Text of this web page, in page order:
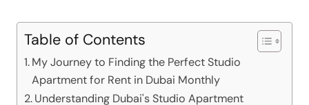
Table of Contents
My Journey to Finding the Perfect Studio
Apartment for Rent in Dubai Monthly
Understanding Dubai's Studio Apartment